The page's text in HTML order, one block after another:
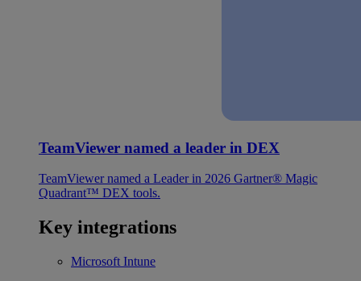
TeamViewer named a leader in DEX
TeamViewer named a Leader in 2026 Gartner® Magic
Quadrant™ DEX tools.
Key integrations
Microsoft Intune